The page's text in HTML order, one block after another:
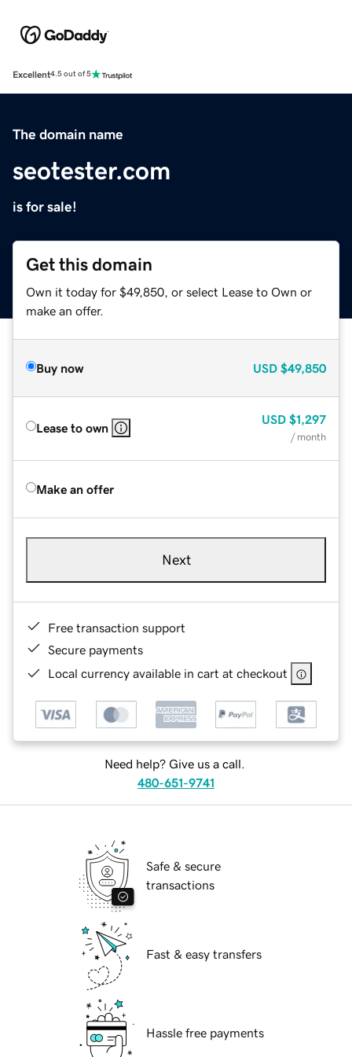
Excellent4.5 out of 5
The domain name
seotester.com
is for sale!
Get this domain
Own it today for $49,850, or select Lease to Own or
make an offer.
Buy now USD $49,850
Lease to own
USD $1,297
/ month
Make an offer
Next
Free transaction support
Secure payments
Local currency available in cart at checkout
Need help? Give us a call.
480-651-9741
Safe & secure
transactions
Fast & easy transfers
Hassle free payments